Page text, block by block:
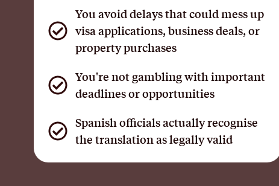
You avoid delays that could mess up
visa applications, business deals, or
property purchases
You're not gambling with important
deadlines or opportunities
Spanish officials actually recognise
the translation as legally valid